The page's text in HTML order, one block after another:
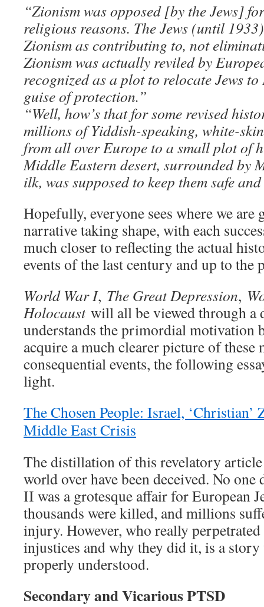
“Zionism was opposed [by the Jews]
religious reasons. The Jews (until
Zionism as contributing to, not
Zionism was actually reviled by
recognized as a plot to relocate Jews
guise of protection.”
“Well, how’s that for some revised
millions of Yiddish-speaking, white-
from all over Europe to a small plot of
Middle Eastern desert, surrounded by
ilk, was supposed to keep them safe
Hopefully, everyone sees where we are
narrative taking shape, with each
much closer to reflecting the actual
events of the last century and up to the
World War I, The Great Depression,
Holocaustwill all be viewed through a
understands the primordial motivation
acquire a much clearer picture of these
consequential events, the following
light.
The Chosen People: Israel, ‘Christian’
Middle East Crisis
The distillation of this revelatory article
world over have been deceived. No
II was a grotesque affair for European
thousands were killed, and millions
injury. However, who really
injustices and why they did it, is a
properly understood.
Secondary and Vicarious PTSD